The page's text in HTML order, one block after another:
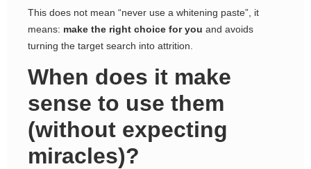
This does not mean “never use a whitening paste”, it
means: make the right choice for you and avoids
turning the target search into attrition.
When does it make
sense to use them
(without expecting
miracles)?